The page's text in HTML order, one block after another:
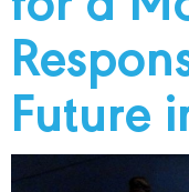
Future